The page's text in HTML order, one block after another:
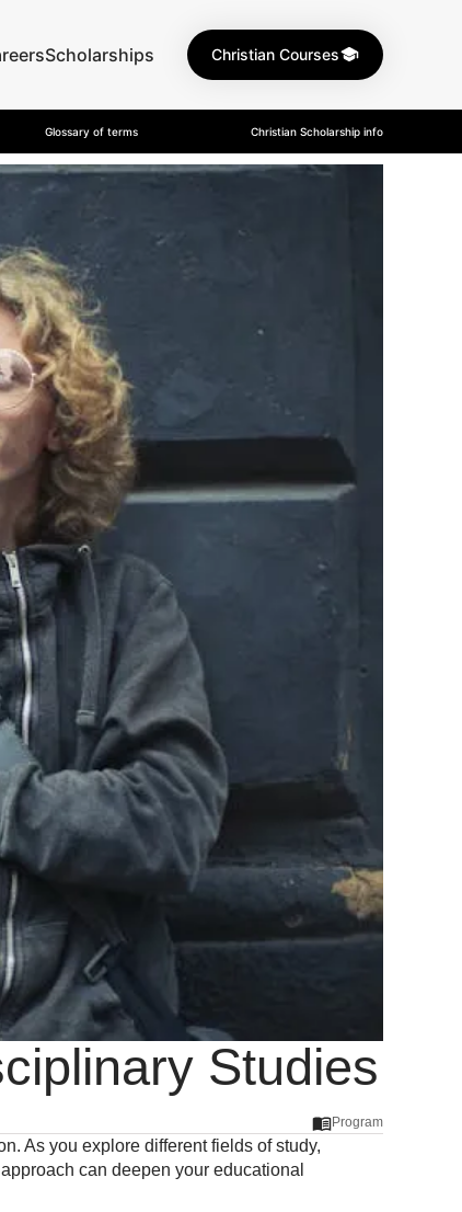
Scholarships Christian Courses
Glossary of terms Christian Scholarship info
Studies
Program
As you explore different fields of study,
can deepen your educational